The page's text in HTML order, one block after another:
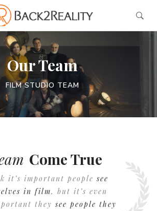
Our Team
FILM STUDIO TEAM
Come True
it’s important peoplesee
in film, but it’s even
theysee people they